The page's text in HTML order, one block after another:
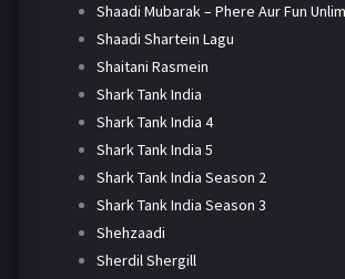
Shaadi Mubarak – Phere Aur Fun
Shaadi Shartein Lagu
Shaitani Rasmein
Shark Tank India
Shark Tank India 4
Shark Tank India 5
Shark Tank India Season 2
Shark Tank India Season 3
Shehzaadi
Sherdil Shergill